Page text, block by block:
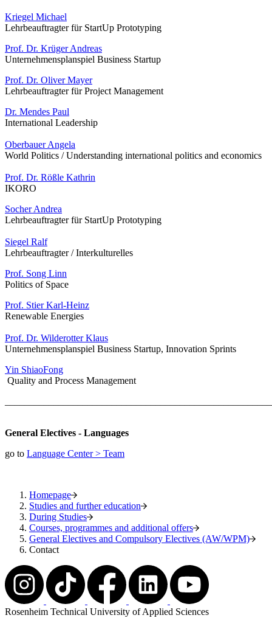
Kriegel Michael
Lehrbeauftragter für StartUp Prototyping
Prof. Dr. Krüger Andreas
Unternehmensplanspiel Business Startup
Prof. Dr. Oliver Mayer
Lehrbeauftragter für Project Management
Dr. Mendes Paul
International Leadership
Oberbauer Angela
World Politics / Understanding international politics and economics
Prof. Dr. Rößle Kathrin
IKORO
Socher Andrea
Lehrbeauftragter für StartUp Prototyping
Siegel Ralf
Lehrbeauftragter / Interkulturelles
Prof. Song Linn
Politics of Space
Prof. Stier Karl-Heinz
Renewable Energies
Prof. Dr. Wilderotter Klaus
Unternehmensplanspiel Business Startup, Innovation Sprints
Yin ShiaoFong
Quality and Process Management
General Electives - Languages
go to Language Center > Team
Homepage
Studies and further education
During Studies
Courses, programmes and additional offers
General Electives and Compulsory Electives (AW/WPM)
Contact
Rosenheim Technical University of Applied Sciences